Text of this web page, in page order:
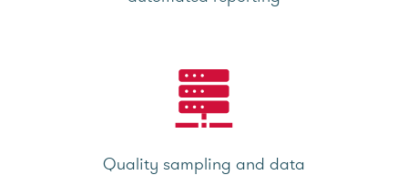
Quality sampling and data